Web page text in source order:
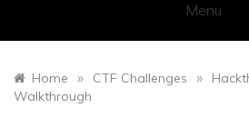
Menu
Home » CTF Challenges »
Walkthrough